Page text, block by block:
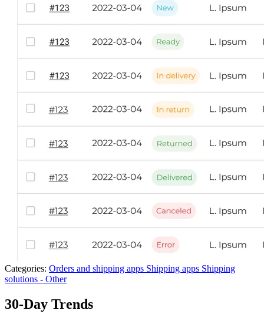
Categories: Orders and shipping apps Shipping apps Shipping
solutions - Other
30-Day Trends